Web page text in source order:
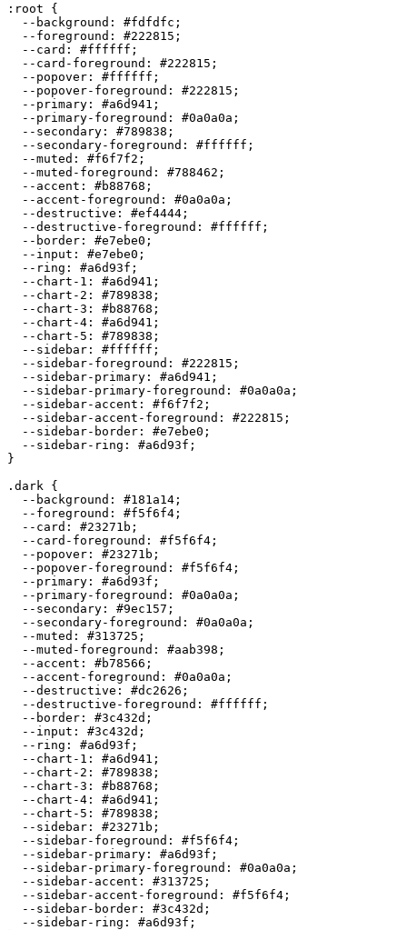
:root {
  --background:
#fdfdfc ;
  --foreground:
#222815 ;
  --card:
#ffffff ;
  --card-foreground:
#222815 ;
  --popover:
#ffffff ;
  --popover-foreground:
#222815 ;
  --primary:
#a6d941 ;
  --primary-foreground:
#0a0a0a ;
  --secondary:
#789838 ;
  --secondary-foreground:
#ffffff ;
  --muted:
#f6f7f2 ;
  --muted-foreground:
#788462 ;
  --accent:
#b88768 ;
  --accent-foreground:
#0a0a0a ;
  --destructive:
#ef4444 ;
  --destructive-foreground:
#ffffff ;
  --border:
#e7ebe0 ;
  --input:
#e7ebe0 ;
  --ring:
#a6d93f ;
  --chart-1:
#a6d941 ;
  --chart-2:
#789838 ;
  --chart-3:
#b88768 ;
  --chart-4:
#a6d941 ;
  --chart-5:
#789838 ;
  --sidebar:
#ffffff ;
  --sidebar-foreground:
#222815 ;
  --sidebar-primary:
#a6d941 ;
  --sidebar-primary-foreground:
#0a0a0a ;
  --sidebar-accent:
#f6f7f2 ;
  --sidebar-accent-foreground:
#222815 ;
  --sidebar-border:
#e7ebe0 ;
  --sidebar-ring:
#a6d93f ;
}
.dark {
  --background:
#181a14 ;
  --foreground:
#f5f6f4 ;
  --card:
#23271b ;
  --card-foreground:
#f5f6f4 ;
  --popover:
#23271b ;
  --popover-foreground:
#f5f6f4 ;
  --primary:
#a6d93f ;
  --primary-foreground:
#0a0a0a ;
  --secondary:
#9ec157 ;
  --secondary-foreground:
#0a0a0a ;
  --muted:
#313725 ;
  --muted-foreground:
#aab398 ;
  --accent:
#b78566 ;
  --accent-foreground:
#0a0a0a ;
  --destructive:
#dc2626 ;
  --destructive-foreground:
#ffffff ;
  --border:
#3c432d ;
  --input:
#3c432d ;
  --ring:
#a6d93f ;
  --chart-1:
#a6d941 ;
  --chart-2:
#789838 ;
  --chart-3:
#b88768 ;
  --chart-4:
#a6d941 ;
  --chart-5:
#789838 ;
  --sidebar:
#23271b ;
  --sidebar-foreground:
#f5f6f4 ;
  --sidebar-primary:
#a6d93f ;
  --sidebar-primary-foreground:
#0a0a0a ;
  --sidebar-accent:
#313725 ;
  --sidebar-accent-foreground:
#f5f6f4 ;
  --sidebar-border:
#3c432d ;
  --sidebar-ring:
#a6d93f ;